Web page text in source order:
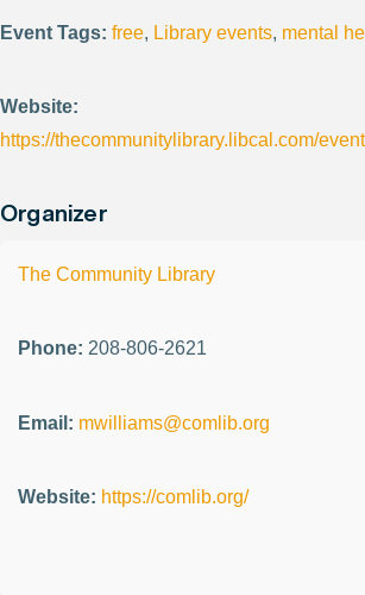
Event Tags: free, Library events, mental
Website:
https://thecommunitylibrary.libcal.com/
Organizer
The Community Library
Phone: 208-806-2621
Email: mwilliams@comlib.org
Website: https://comlib.org/